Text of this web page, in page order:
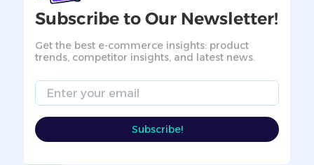
Subscribe to Our Newsletter!
Get the best e-commerce insights: product
trends, competitor insights, and latest news.
Email
Subscribe!